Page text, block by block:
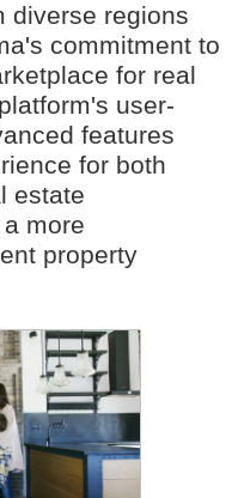
diverse regions
commitment to
for real
user-
features
for both
estate
more
property